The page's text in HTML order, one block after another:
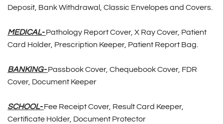
Deposit, Bank Withdrawal, Classic Envelopes and Covers.
MEDICAL-Pathology Report Cover, X Ray Cover, Patient
Card Holder, Prescription Keeper, Patient Report Bag.
BANKING-Passbook Cover, Chequebook Cover, FDR
Cover, Document Keeper
SCHOOL-Fee Receipt Cover, Result Card Keeper,
Certificate Holder, Document Protector